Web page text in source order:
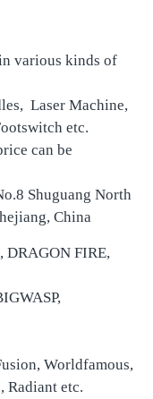
various kinds of
Laser Machine,
etc.
can be
Shuguang North
China
DRAGON FIRE,
Worldfamous,
Radiant etc.